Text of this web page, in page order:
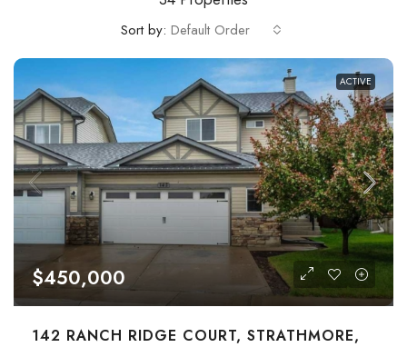
Sort by: Default Order
ACTIVE
$450,000
142 RANCH RIDGE COURT, STRATHMORE,